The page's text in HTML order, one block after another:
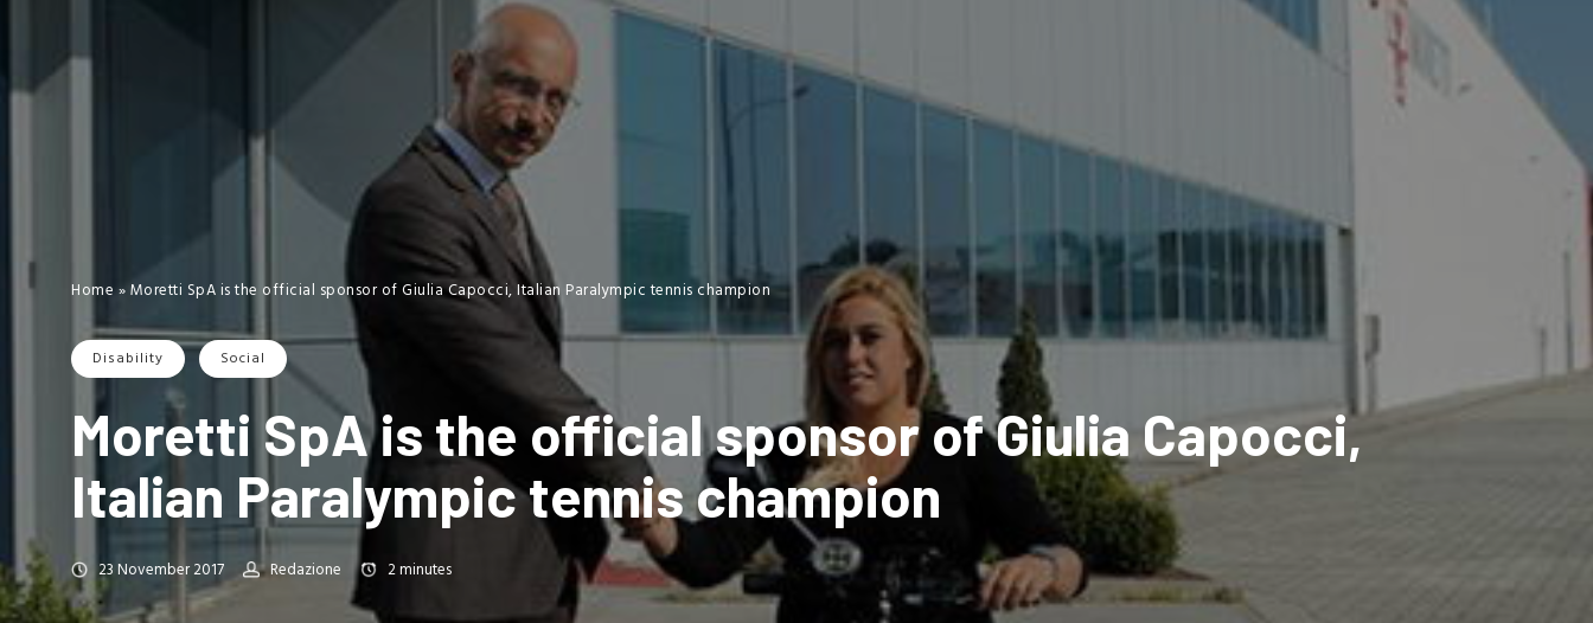
Home »Moretti SpA is the official sponsor of Giulia Capocci, Italian Paralympic tennis champion
Disability Social
Moretti SpA is the official sponsor of Giulia Capocci,
Italian Paralympic tennis champion
23 November 2017 Redazione 2minutes